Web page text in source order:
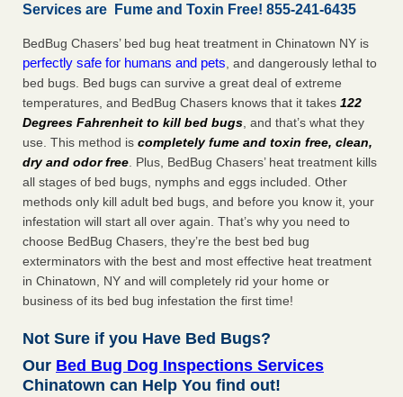
Services are Fume and Toxin Free! 855-241-6435
BedBug Chasers’ bed bug heat treatment in Chinatown NY is
perfectly safe for humans and pets, and dangerously lethal to
bed bugs. Bed bugs can survive a great deal of extreme
temperatures, and BedBug Chasers knows that it takes 122
Degrees Fahrenheit to kill bed bugs, and that’s what they
use. This method is completely fume and toxin free, clean,
dry and odor free. Plus, BedBug Chasers’ heat treatment kills
all stages of bed bugs, nymphs and eggs included. Other
methods only kill adult bed bugs, and before you know it, your
infestation will start all over again. That’s why you need to
choose BedBug Chasers, they’re the best bed bug
exterminators with the best and most effective heat treatment
in Chinatown, NY and will completely rid your home or
business of its bed bug infestation the first time!
Not Sure if you Have Bed Bugs?
Our Bed Bug Dog Inspections Services
Chinatown can Help You find out!